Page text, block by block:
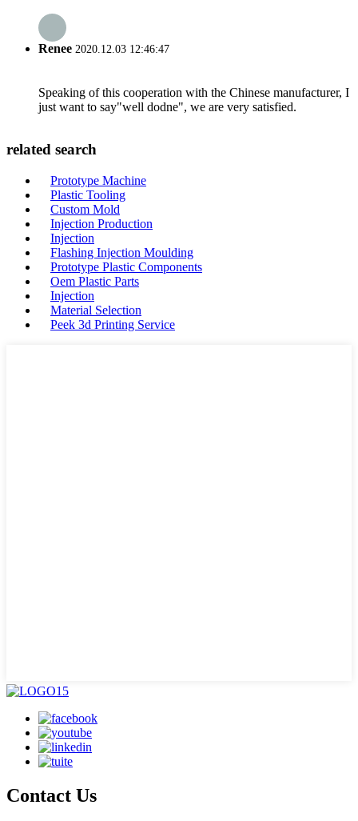
Renee 2020.12.03 12:46:47
Speaking of this cooperation with the Chinese manufacturer, I
just want to say"well dodne", we are very satisfied.
related search
Prototype Machine
Plastic Tooling
Custom Mold
Injection Production
Injection
Flashing Injection Moulding
Prototype Plastic Components
Oem Plastic Parts
Injection
Material Selection
Peek 3d Printing Service
Contact Us